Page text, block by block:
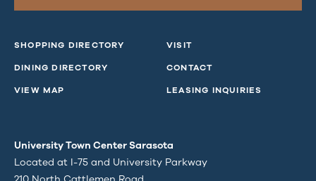
SHOPPING DIRECTORY
DINING DIRECTORY
VIEW MAP
VISIT
CONTACT
LEASING INQUIRIES
University Town Center Sarasota
Located at I-75 and University Parkway